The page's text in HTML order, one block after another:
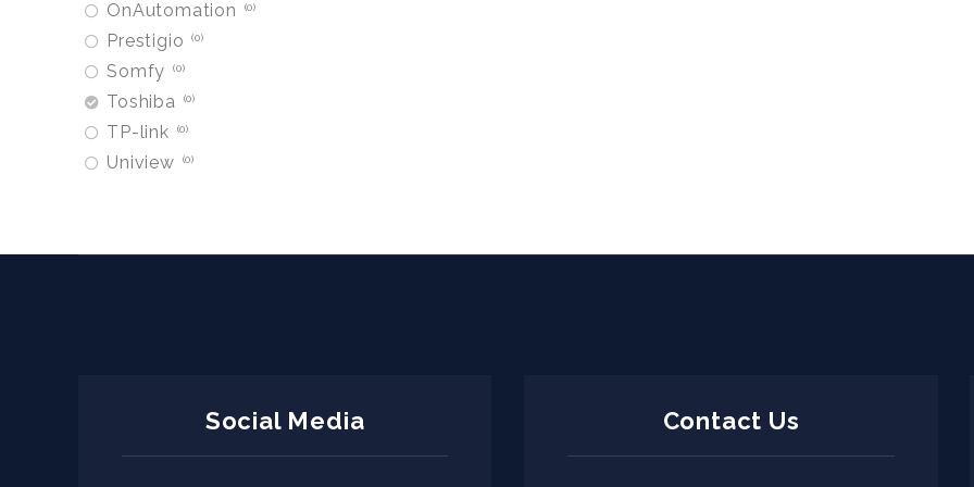
OnAutomation 0
Prestigio 0
Somfy 0
Toshiba 0
TP-link 0
Uniview 0
Social Media Contact Us